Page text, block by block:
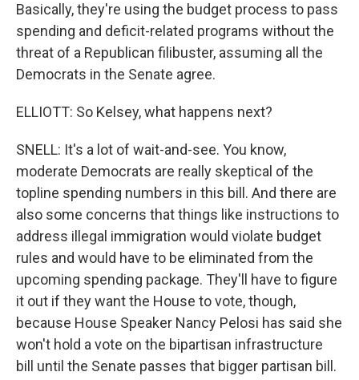
Basically, they're using the budget process to pass
spending and deficit-related programs without the
threat of a Republican filibuster, assuming all the
Democrats in the Senate agree.
ELLIOTT: So Kelsey, what happens next?
SNELL: It's a lot of wait-and-see. You know,
moderate Democrats are really skeptical of the
topline spending numbers in this bill. And there are
also some concerns that things like instructions to
address illegal immigration would violate budget
rules and would have to be eliminated from the
upcoming spending package. They'll have to figure
it out if they want the House to vote, though,
because House Speaker Nancy Pelosi has said she
won't hold a vote on the bipartisan infrastructure
bill until the Senate passes that bigger partisan bill.